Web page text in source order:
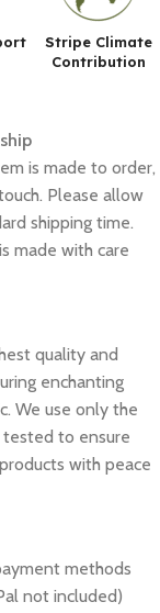
Stripe Climate
Contribution
is made to order,
Please allow
shipping time.
made with care
quality and
enchanting
We use only the
tested to ensure
with peace
methods
not included)